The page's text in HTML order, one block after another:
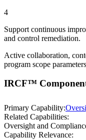
4
Support continuous
and control remediation.
Active collaboration,
program scope
IRCF™
Primary Capability:
Related Capabilities:
Oversight and
Capability Relevance: